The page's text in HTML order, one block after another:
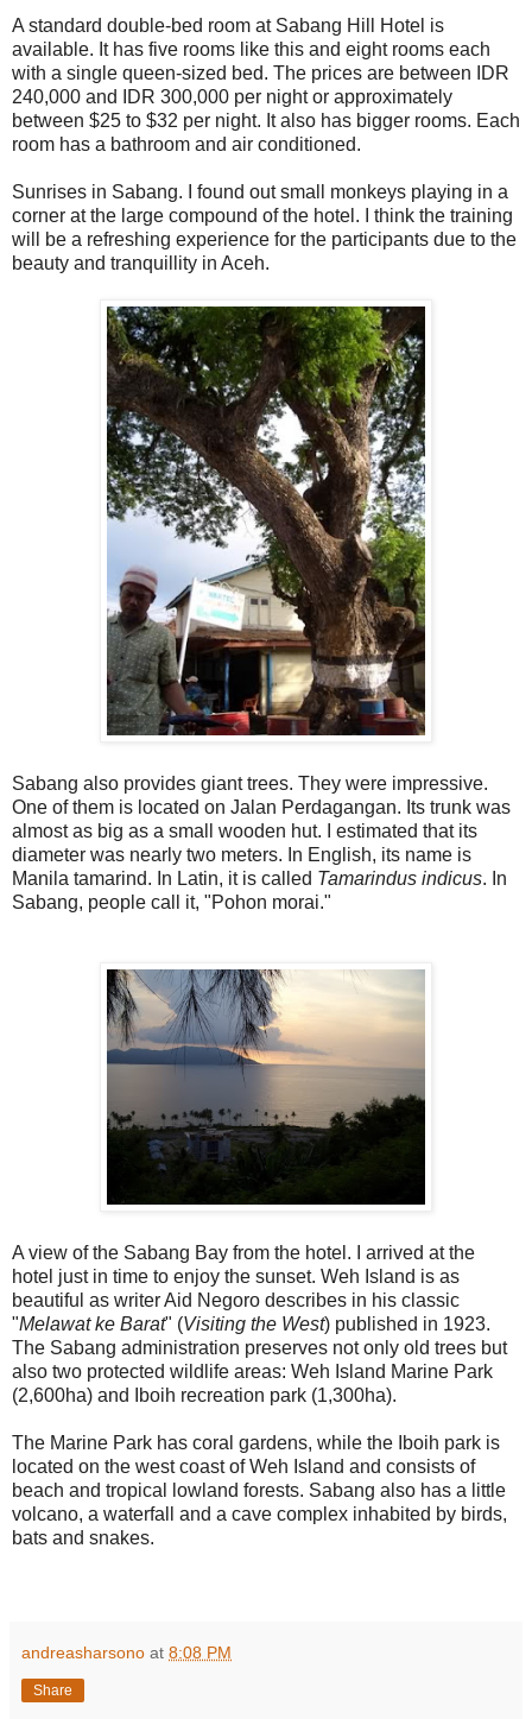
A standard double-bed room at Sabang Hill Hotel is
available. It has five rooms like this and eight rooms each
with a single queen-sized bed. The prices are between IDR
240,000 and IDR 300,000 per night or approximately
between $25 to $32 per night. It also has bigger rooms. Each
room has a bathroom and air conditioned.
Sunrises in Sabang. I found out small monkeys playing in a
corner at the large compound of the hotel. I think the training
will be a refreshing experience for the participants due to the
beauty and tranquillity in Aceh.
Sabang also provides giant trees. They were impressive.
One of them is located on Jalan Perdagangan. Its trunk was
almost as big as a small wooden hut. I estimated that its
diameter was nearly two meters. In English, its name is
Manila tamarind. In Latin, it is called Tamarindus indicus. In
Sabang, people call it, "Pohon morai."
A view of the Sabang Bay from the hotel. I arrived at the
hotel just in time to enjoy the sunset. Weh Island is as
beautiful as writer Aid Negoro describes in his classic
"Melawat ke Barat" (Visiting the West) published in 1923.
The Sabang administration preserves not only old trees but
also two protected wildlife areas: Weh Island Marine Park
(2,600ha) and Iboih recreation park (1,300ha).
The Marine Park has coral gardens, while the Iboih park is
located on the west coast of Weh Island and consists of
beach and tropical lowland forests. Sabang also has a little
volcano, a waterfall and a cave complex inhabited by birds,
bats and snakes.
andreasharsono at 8:08 PM
Share